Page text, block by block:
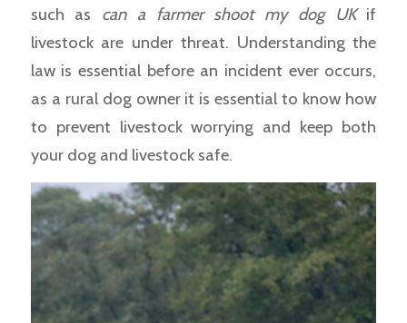
such as can a farmer shoot my dog UKif
livestock are under threat. Understanding the
law is essential before an incident ever occurs,
as a rural dog owner it is essential to know how
to prevent livestock worrying and keep both
your dog and livestock safe.